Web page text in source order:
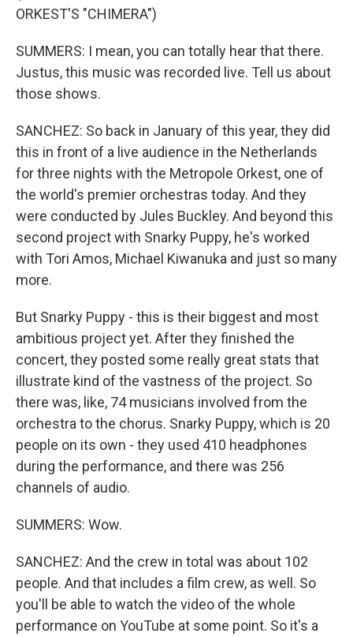
ORKEST'S "CHIMERA")
SUMMERS: I mean, you can totally hear that there.
Justus, this music was recorded live. Tell us about
those shows.
SANCHEZ: So back in January of this year, they did
this in front of a live audience in the Netherlands
for three nights with the Metropole Orkest, one of
the world's premier orchestras today. And they
were conducted by Jules Buckley. And beyond this
second project with Snarky Puppy, he's worked
with Tori Amos, Michael Kiwanuka and just so many
more.
But Snarky Puppy - this is their biggest and most
ambitious project yet. After they finished the
concert, they posted some really great stats that
illustrate kind of the vastness of the project. So
there was, like, 74 musicians involved from the
orchestra to the chorus. Snarky Puppy, which is 20
people on its own - they used 410 headphones
during the performance, and there was 256
channels of audio.
SUMMERS: Wow.
SANCHEZ: And the crew in total was about 102
people. And that includes a film crew, as well. So
you'll be able to watch the video of the whole
performance on YouTube at some point. So it's a